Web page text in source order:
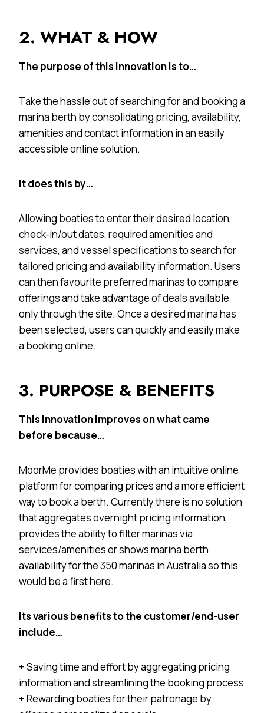
2. WHAT & HOW
The purpose of this innovation is to…
Take the hassle out of searching for and booking a
marina berth by consolidating pricing, availability,
amenities and contact information in an easily
accessible online solution.
It does this by…
Allowing boaties to enter their desired location,
check-in/out dates, required amenities and
services, and vessel specifications to search for
tailored pricing and availability information. Users
can then favourite preferred marinas to compare
offerings and take advantage of deals available
only through the site. Once a desired marina has
been selected, users can quickly and easily make
a booking online.
3. PURPOSE & BENEFITS
This innovation improves on what came
before because…
MoorMe provides boaties with an intuitive online
platform for comparing prices and a more efficient
way to book a berth. Currently there is no solution
that aggregates overnight pricing information,
provides the ability to filter marinas via
services/amenities or shows marina berth
availability for the 350 marinas in Australia so this
would be a first here.
Its various benefits to the customer/end-user
include…
+ Saving time and effort by aggregating pricing
information and streamlining the booking process
+ Rewarding boaties for their patronage by